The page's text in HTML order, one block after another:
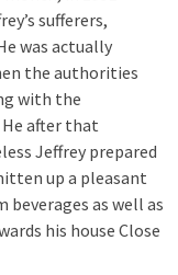
sufferers,
was actually
the authorities
with the
He after that
Jeffrey prepared
up a pleasant
as well as
his house Close